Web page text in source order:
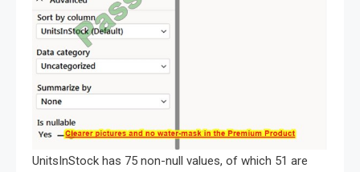
UnitsInStock has 75 non-null values, of which 51 are